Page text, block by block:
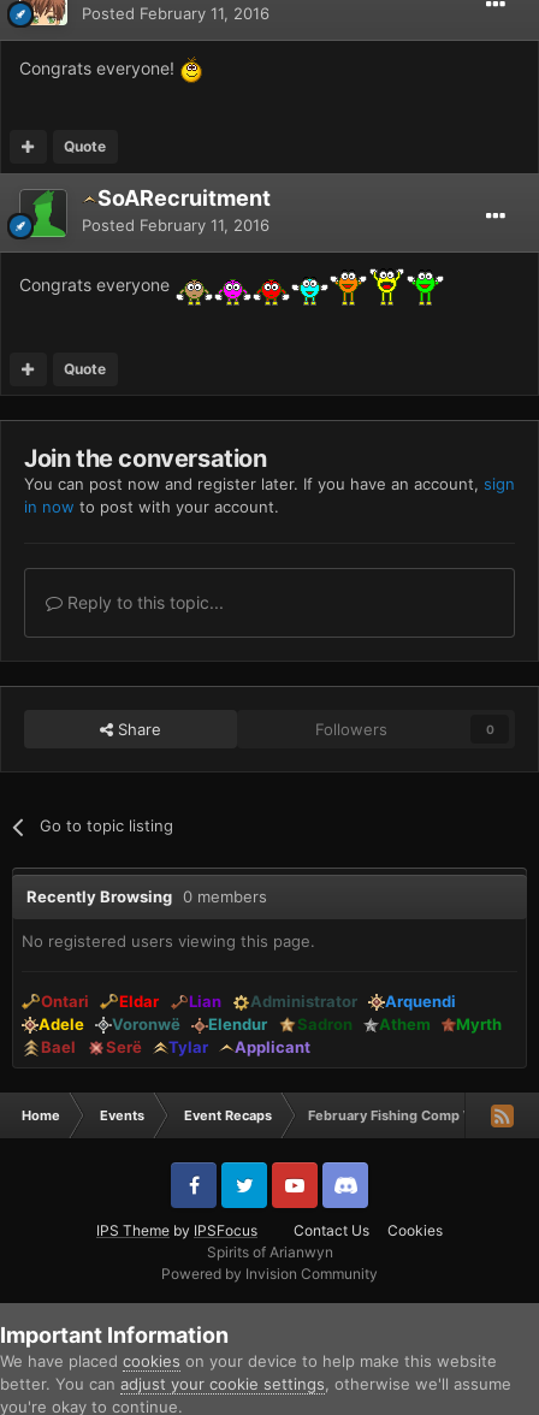
Posted February 11, 2016
Congrats everyone!
Quote
SoARecruitment
Posted February 11, 2016
Congrats everyone
Quote
Join the conversation
You can post now and register later. If you have an account, sign
in now to post with your account.
Reply to this topic...
Share Followers 0
Go to topic listing
Recently Browsing 0 members
No registered users viewing this page.
Ontari Eldar Lian Administrator
Arquendi
Adele
Voronwë Elendur Sadron Athem
Myrth
Bael
Serë Tylar Applicant
Home Events Event Recaps February Fishing Comp Winners
IPS Theme by IPSFocus Contact Us
Cookies
Spirits of Arianwyn
Powered by Invision Community
Important Information
We have placed cookies on your device to help make this website
better. You can adjust your cookie settings , otherwise we'll assume
you're okay to continue.